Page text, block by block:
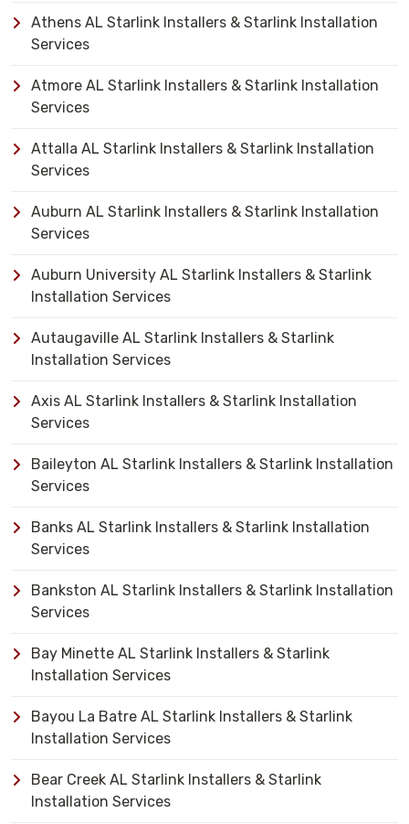
Athens AL Starlink Installers & Starlink Installation
Services
Atmore AL Starlink Installers & Starlink Installation
Services
Attalla AL Starlink Installers & Starlink Installation
Services
Auburn AL Starlink Installers & Starlink Installation
Services
Auburn University AL Starlink Installers & Starlink
Installation Services
Autaugaville AL Starlink Installers & Starlink
Installation Services
Axis AL Starlink Installers & Starlink Installation
Services
Baileyton AL Starlink Installers & Starlink Installation
Services
Banks AL Starlink Installers & Starlink Installation
Services
Bankston AL Starlink Installers & Starlink Installation
Services
Bay Minette AL Starlink Installers & Starlink
Installation Services
Bayou La Batre AL Starlink Installers & Starlink
Installation Services
Bear Creek AL Starlink Installers & Starlink
Installation Services